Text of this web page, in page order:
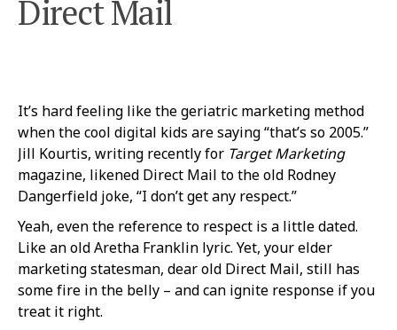
Direct Mail
It’s hard feeling like the geriatric marketing method
when the cool digital kids are saying “that’s so 2005.”
Jill Kourtis, writing recently for Target Marketing
magazine, likened Direct Mail to the old Rodney
Dangerfield joke, “I don’t get any respect.”
Yeah, even the reference to respect is a little dated.
Like an old Aretha Franklin lyric. Yet, your elder
marketing statesman, dear old Direct Mail, still has
some fire in the belly – and can ignite response if you
treat it right.